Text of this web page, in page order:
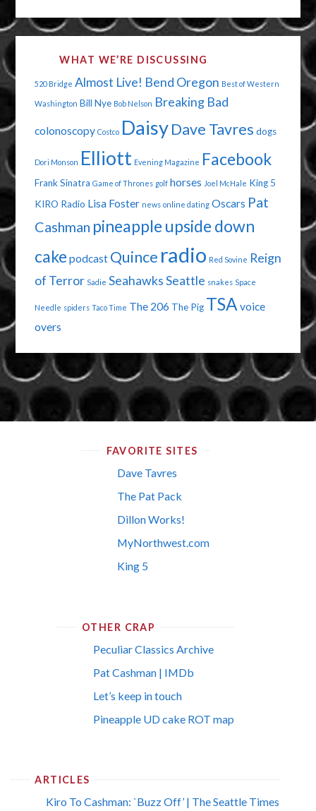
GO
RIGHT
NOW"
WHAT WE’RE DISCUSSING
520 Bridge Almost Live! Bend Oregon Best of Western
Washington Bill Nye Bob Nelson Breaking Bad
colonoscopy Costco Daisy Dave Tavres dogs
Dori Monson Elliott Evening Magazine Facebook
Frank Sinatra Game of Thrones golf horses Joel McHale King 5
KIRO Radio Lisa Foster news online dating Oscars Pat
Cashman pineapple upside down
cake podcast Quince radio Red Sovine Reign
of Terror Sadie SeahawksSeattle snakes Space
Needle spiders Taco Time The 206 The Pig TSA voice
overs
FAVORITE SITES
Dave Tavres
The Pat Pack
Dillon Works!
MyNorthwest.com
King 5
OTHER CRAP
Peculiar Classics Archive
Pat Cashman | IMDb
Let’s keep in touch
Pineapple UD cake ROT map
ARTICLES
Kiro To Cashman: `Buzz Off’ | The Seattle Times